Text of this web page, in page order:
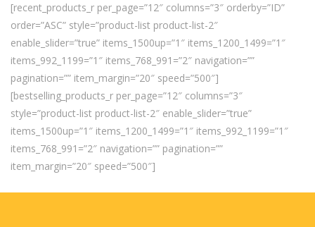
[recent_products_r per_page=”12″ columns=”3″ orderby=”ID”
order=”ASC” style=”product-list product-list-2″
enable_slider=”true” items_1500up=”1″ items_1200_1499=”1″
items_992_1199=”1″ items_768_991=”2″ navigation=””
pagination=”” item_margin=”20″ speed=”500″]
[bestselling_products_r per_page=”12″ columns=”3″
style=”product-list product-list-2″ enable_slider=”true”
items_1500up=”1″ items_1200_1499=”1″ items_992_1199=”1″
items_768_991=”2″ navigation=”” pagination=””
item_margin=”20″ speed=”500″]